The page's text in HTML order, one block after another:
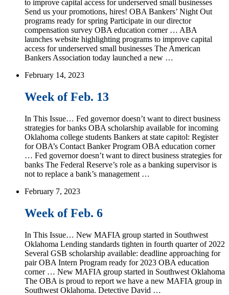
to improve capital access for underserved small businesses
Send us your promotions, hires! OBA Bankers’ Night Out
programs ready for spring Participate in our director
compensation survey OBA education corner … ABA
launches website highlighting programs to improve capital
access for underserved small businesses The American
Bankers Association today launched a new …
February 14, 2023
Week of Feb. 13
In This Issue… Fed governor doesn’t want to direct business
strategies for banks OBA scholarship available for incoming
Oklahoma college students Bankers at state capitol: Register
for OBA’s Contact Banker Program OBA education corner
… Fed governor doesn’t want to direct business strategies for
banks The Federal Reserve’s role as a banking supervisor is
not to replace a bank’s management …
February 7, 2023
Week of Feb. 6
In This Issue… New MAFIA group started in Southwest
Oklahoma Lending standards tighten in fourth quarter of 2022
Several GSB scholarship available: deadline approaching for
pair OBA Intern Program ready for 2023 OBA education
corner … New MAFIA group started in Southwest Oklahoma
The OBA is proud to report we have a new MAFIA group in
Southwest Oklahoma. Detective David …